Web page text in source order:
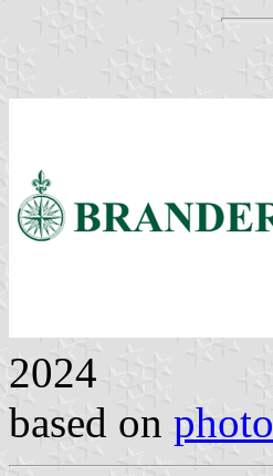
2024
based on photo